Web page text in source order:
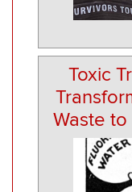
Toxic
Waste